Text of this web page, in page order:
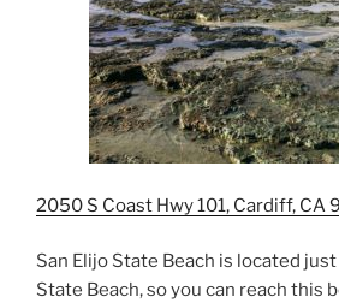
2050 S Coast Hwy 101, Cardiff, CA
San Elijo State Beach is located
State Beach, so you can reach this